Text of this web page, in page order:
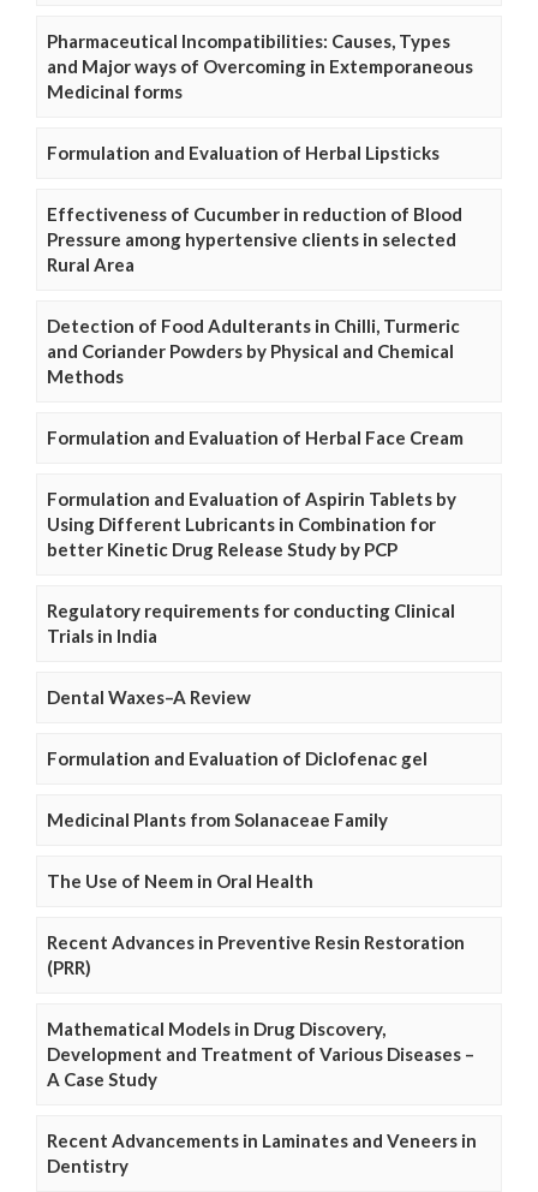
Pharmaceutical Incompatibilities: Causes, Types
and Major ways of Overcoming in Extemporaneous
Medicinal forms
Formulation and Evaluation of Herbal Lipsticks
Effectiveness of Cucumber in reduction of Blood
Pressure among hypertensive clients in selected
Rural Area
Detection of Food Adulterants in Chilli, Turmeric
and Coriander Powders by Physical and Chemical
Methods
Formulation and Evaluation of Herbal Face Cream
Formulation and Evaluation of Aspirin Tablets by
Using Different Lubricants in Combination for
better Kinetic Drug Release Study by PCP
Regulatory requirements for conducting Clinical
Trials in India
Dental Waxes–A Review
Formulation and Evaluation of Diclofenac gel
Medicinal Plants from Solanaceae Family
The Use of Neem in Oral Health
Recent Advances in Preventive Resin Restoration
(PRR)
Mathematical Models in Drug Discovery,
Development and Treatment of Various Diseases –
A Case Study
Recent Advancements in Laminates and Veneers in
Dentistry